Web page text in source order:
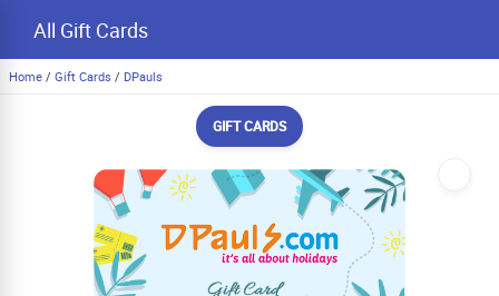
All Gift Cards
Home / Gift Cards / DPauls
GIFT CARDS